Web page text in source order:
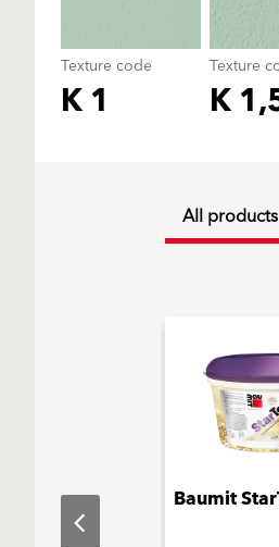
Texture code
K 1
Texture
K
All products
SilikonColor Baumit